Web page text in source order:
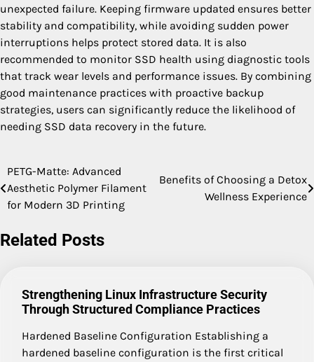
unexpected failure. Keeping firmware updated ensures better
stability and compatibility, while avoiding sudden power
interruptions helps protect stored data. It is also
recommended to monitor SSD health using diagnostic tools
that track wear levels and performance issues. By combining
good maintenance practices with proactive backup
strategies, users can significantly reduce the likelihood of
needing SSD data recovery in the future.
Post
navigation
PETG-Matte: Advanced
Aesthetic Polymer Filament
for Modern 3D Printing
Benefits of Choosing a Detox
Wellness Experience
Related Posts
Strengthening Linux Infrastructure Security
Through Structured Compliance Practices
Hardened Baseline Configuration Establishing a
hardened baseline configuration is the first critical